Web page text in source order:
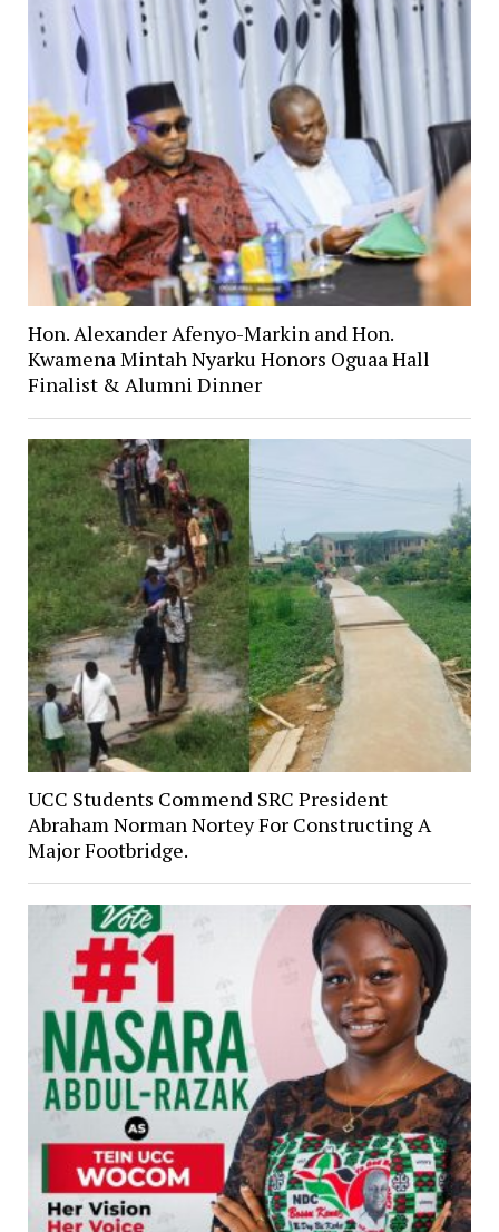
Hon. Alexander Afenyo-Markin and Hon.
Kwamena Mintah Nyarku Honors Oguaa Hall
Finalist & Alumni Dinner
UCC Students Commend SRC President
Abraham Norman Nortey For Constructing A
Major Footbridge.